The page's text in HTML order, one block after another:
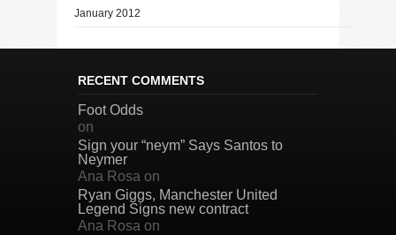
January 2012
RECENT COMMENTS
Foot Odds
on
Sign your “neym” Says Santos to
Neymer
Ana Rosa on
Ryan Giggs, Manchester United
Legend Signs new contract
Ana Rosa on